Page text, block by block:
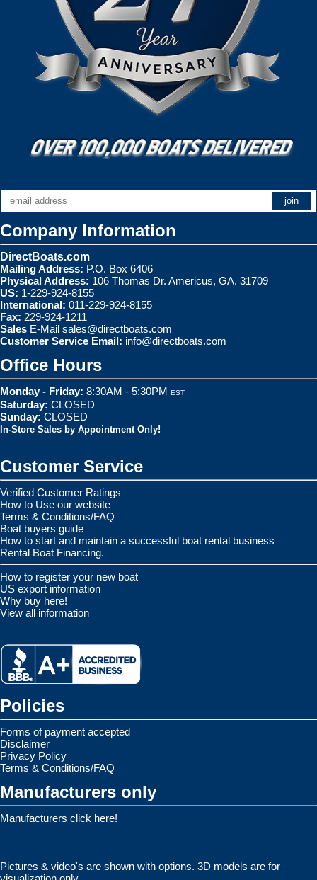
Company Information
DirectBoats.com
Mailing Address: P.O. Box 6406
Physical Address: 106 Thomas Dr. Americus, GA. 31709
US: 1-229-924-8155
International: 011-229-924-8155
Fax: 229-924-1211
Sales E-Mail sales@directboats.com
Customer Service Email: info@directboats.com
Office Hours
Monday - Friday: 8:30AM - 5:30PM EST
Saturday: CLOSED
Sunday: CLOSED
In-Store Sales by Appointment Only!
Customer Service
Verified Customer Ratings
How to Use our website
Terms & Conditions/FAQ
Boat buyers guide
How to start and maintain a successful boat rental business
Rental Boat Financing.
How to register your new boat
US export information
Why buy here!
View all information
Policies
Forms of payment accepted
Disclaimer
Privacy Policy
Terms & Conditions/FAQ
Manufacturers only
Manufacturers click here!
Pictures & video's are shown with options. 3D models are for